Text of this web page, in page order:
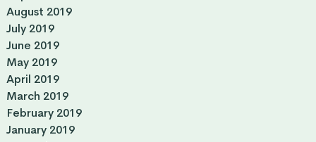
August 2019
July 2019
June 2019
May 2019
April 2019
March 2019
February 2019
January 2019